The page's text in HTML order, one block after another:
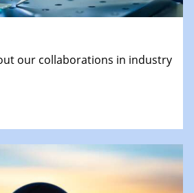
our collaborations in industry